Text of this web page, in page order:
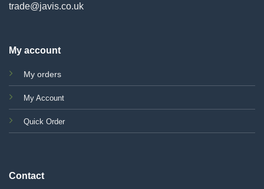
trade@javis.co.uk
My account
My orders
My Account
Quick Order
Contact